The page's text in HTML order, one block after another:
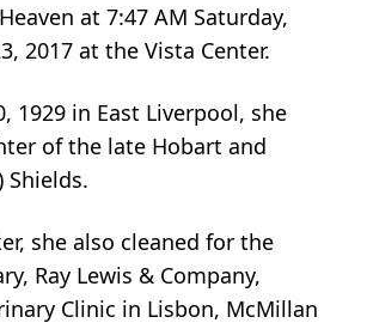
at 7:47 AM Saturday,
2017 at the Vista Center.
1929 in East Liverpool, she
of the late Hobart and
Shields.
she also cleaned for the
Ray Lewis & Company,
Clinic in Lisbon, McMillan